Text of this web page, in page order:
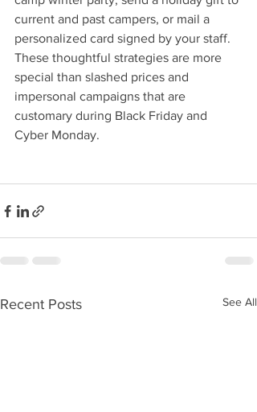
current and past campers, or mail a
personalized card signed by your staff.
These thoughtful strategies are more
special than slashed prices and
impersonal campaigns that are
customary during Black Friday and
Cyber Monday.
Recent Posts See All